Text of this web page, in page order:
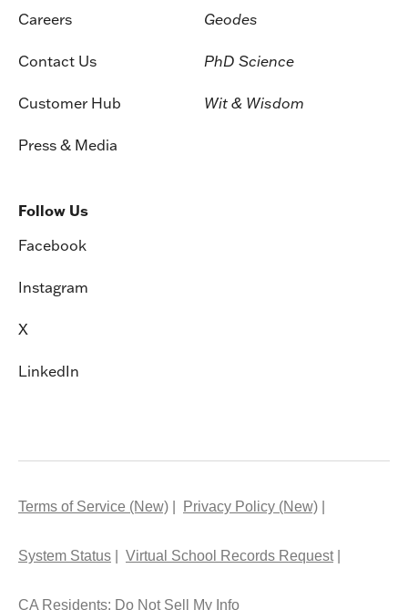
Careers
Contact Us
Customer Hub
Press & Media
Geodes
PhD Science
Wit & Wisdom
Follow Us
Facebook
Instagram
X
LinkedIn
Terms of Service (New) Privacy Policy (New)
System Status Virtual School Records Request
CA Residents: Do Not Sell My Info